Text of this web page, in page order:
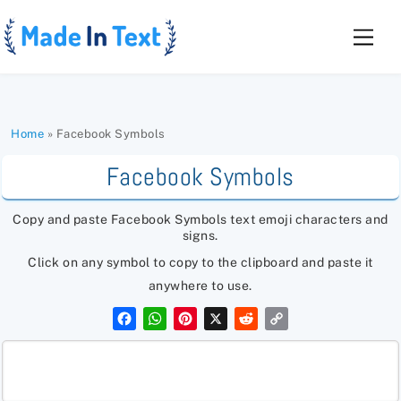
to
content
Home » Facebook Symbols
Facebook Symbols
Copy and paste Facebook Symbols text emoji characters and
signs.
Click on any symbol to copy to the clipboard and paste it
anywhere to use.
F
a
c
W
h
a
P
n
X
R
e
d
p